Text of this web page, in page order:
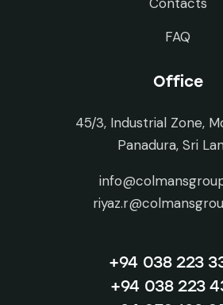
FAQ
Office
45/3, Industrial Zone,
Panadura, Sri
+94 038 223
+94 038 223